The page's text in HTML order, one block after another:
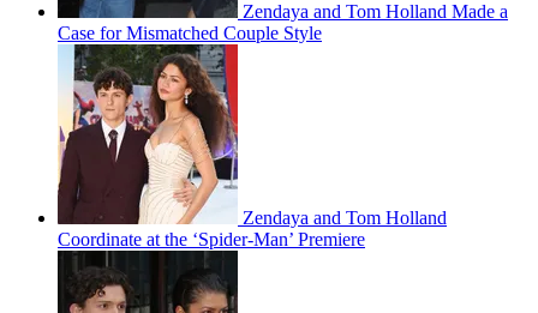
Zendaya and Tom Holland Made a
Case for Mismatched Couple Style
Zendaya and Tom Holland
Coordinate at the ‘Spider-Man’ Premiere